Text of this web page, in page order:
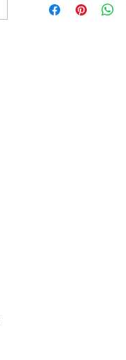
for its stunning